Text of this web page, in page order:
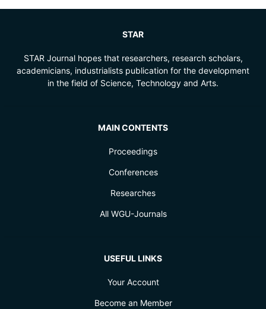
STAR
STAR Journal hopes that researchers, research scholars,
academicians, industrialists publication for the development
in the field of Science, Technology and Arts.
MAIN CONTENTS
Proceedings
Conferences
Researches
All WGU-Journals
USEFUL LINKS
Your Account
Become an Member